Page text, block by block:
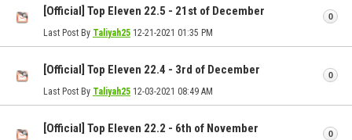
[Official] Top Eleven 22.5 - 21st of December
Last Post By Taliyah25 12-21-2021 01:35 PM
0
[Official] Top Eleven 22.4 - 3rd of December
Last Post By Taliyah25 12-03-2021 08:49 AM
0
[Official] Top Eleven 22.2 - 6th of November 0